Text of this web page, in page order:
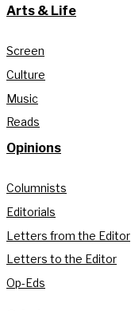
Arts & Life
Screen
Culture
Music
Reads
Opinions
Columnists
Editorials
Letters from the Editor
Letters to the Editor
Op-Eds